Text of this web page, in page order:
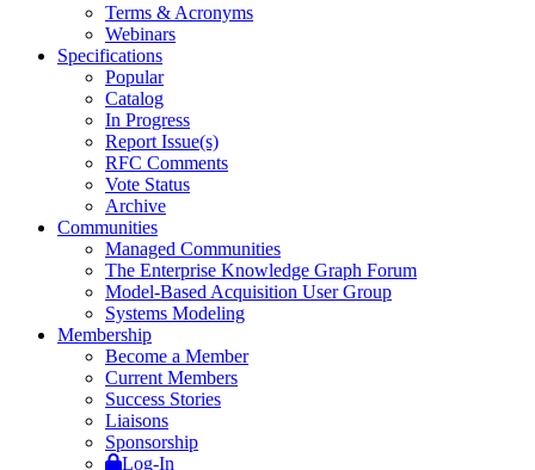
Terms & Acronyms
Webinars
Specifications
Popular
Catalog
In Progress
Report Issue(s)
RFC Comments
Vote Status
Archive
Communities
Managed Communities
The Enterprise Knowledge Graph Forum
Model-Based Acquisition User Group
Systems Modeling
Membership
Become a Member
Current Members
Success Stories
Liaisons
Sponsorship
Log-In